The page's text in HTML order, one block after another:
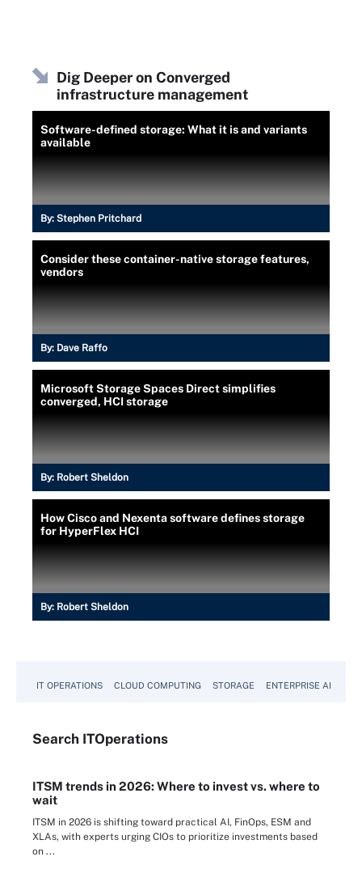
Dig Deeper on Converged
infrastructure management
Software-defined storage: What it is and variants
available
By: Stephen Pritchard
Consider these container-native storage features,
vendors
By: Dave Raffo
Microsoft Storage Spaces Direct simplifies
converged, HCI storage
By: Robert Sheldon
How Cisco and Nexenta software defines storage
for HyperFlex HCI
By: Robert Sheldon
IT OPERATIONS CLOUD COMPUTING STORAGE ENTERPRISE AI
Search ITOperations
ITSM trends in 2026: Where to invest vs. where to
wait
ITSM in 2026 is shifting toward practical AI, FinOps, ESM and
XLAs, with experts urging CIOs to prioritize investments based
on ...